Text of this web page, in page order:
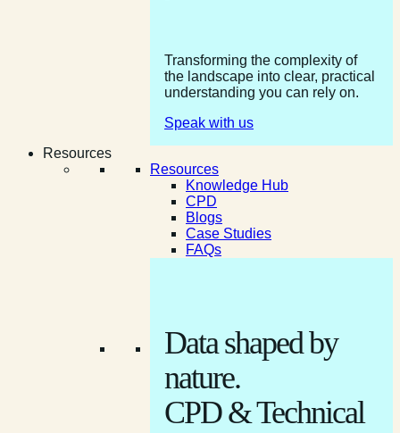
Transforming the complexity of
the landscape into clear, practical
understanding you can rely on.
Speak with us
Resources
Resources
Knowledge Hub
CPD
Blogs
Case Studies
FAQs
Data shaped by
nature.
CPD & Technical